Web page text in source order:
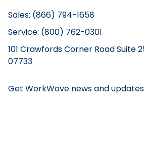
Sales: (866) 794-1658
Service: (800) 762-0301
101 Crawfords Corner Road Suite
07733
Get WorkWave news and